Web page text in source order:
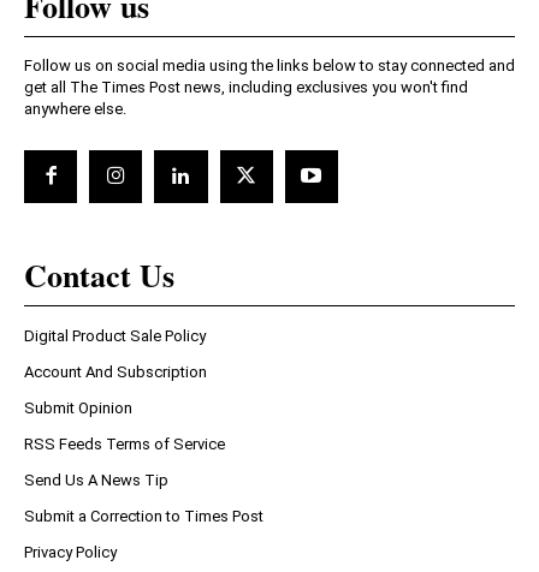
Follow us on social media using the links below to stay connected and
get all The Times Post news, including exclusives you won't find
anywhere else.
Contact Us
Digital Product Sale Policy
Account And Subscription
Submit Opinion
RSS Feeds Terms of Service
Send Us A News Tip
Submit a Correction to Times Post
Privacy Policy